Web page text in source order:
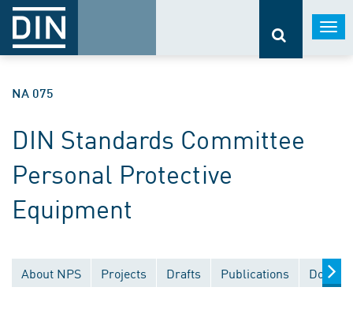
NA 075
DIN Standards Committee
Personal Protective
Equipment
About NPS Projects Drafts Publications